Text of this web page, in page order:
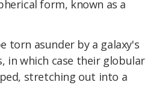
form, known as a
torn asunder by a galaxy's
in which case their globular
stretching out into a